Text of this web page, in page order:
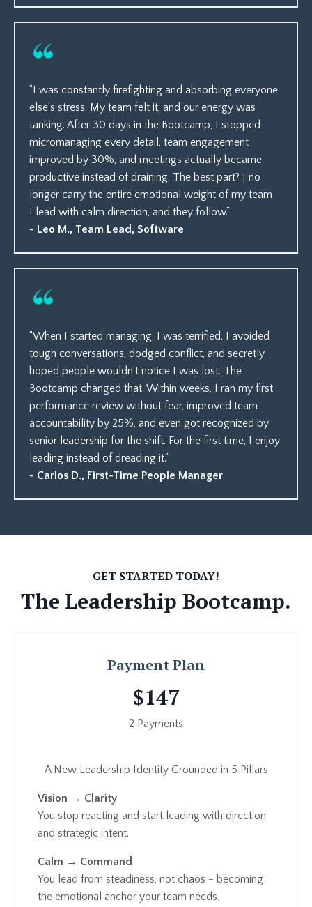
“I was constantly firefighting and absorbing everyone
else’s stress. My team felt it, and our energy was
tanking. After 30 days in the Bootcamp, I stopped
micromanaging every detail, team engagement
improved by 30%, and meetings actually became
productive instead of draining. The best part? I no
longer carry the entire emotional weight of my team -
I lead with calm direction, and they follow.”
- Leo M., Team Lead, Software
“When I started managing, I was terrified. I avoided
tough conversations, dodged conflict, and secretly
hoped people wouldn’t notice I was lost. The
Bootcamp changed that. Within weeks, I ran my first
performance review without fear, improved team
accountability by 25%, and even got recognized by
senior leadership for the shift. For the first time, I enjoy
leading instead of dreading it.”
- Carlos D., First-Time People Manager
GET STARTED TODAY!
The Leadership Bootcamp.
Payment Plan
$147
2 Payments
A New Leadership Identity Grounded in 5 Pillars
Vision → Clarity
You stop reacting and start leading with direction
and strategic intent.
Calm → Command
You lead from steadiness, not chaos - becoming
the emotional anchor your team needs.